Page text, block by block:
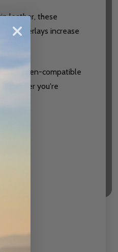
leather, these
overlays increase
compatible
Whether you're